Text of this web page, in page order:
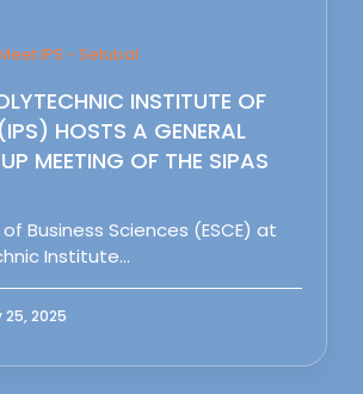
IPS - Setubal
INSTITUTE OF
HOSTS A GENERAL
MEETING OF THE SIPAS
Business Sciences (ESCE) at
Institute…
25, 2025